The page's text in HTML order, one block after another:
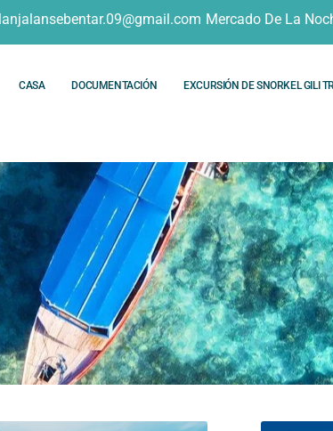
Mercado De La
CASA DOCUMENTACIÓN EXCURSIÓN DE SNORKEL GILI